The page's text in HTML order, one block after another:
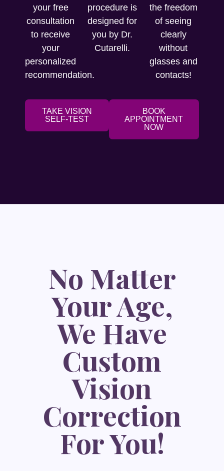
your free
consultation
to receive
your
personalized
recommendation.
procedure is
designed for
you by Dr.
Cutarelli.
the freedom
of seeing
clearly
without
glasses and
contacts!
TAKE VISION
SELF-TEST
BOOK
APPOINTMENT
NOW
No Matter
Your Age,
We Have
Custom
Vision
Correction
For You!